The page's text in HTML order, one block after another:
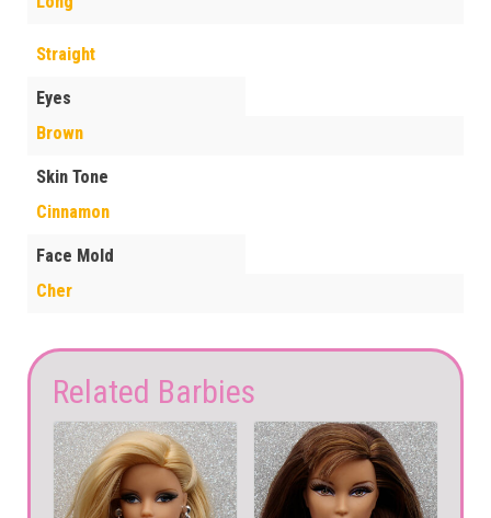
Straight
Eyes
Brown
Skin Tone
Cinnamon
Face Mold
Cher
Related Barbies